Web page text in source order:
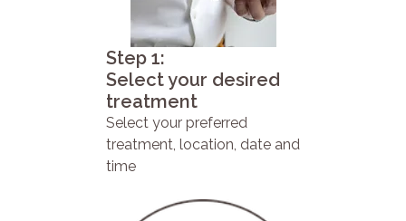
Step 1:
Select your desired
treatment
Select your preferred
treatment, location, date and
time